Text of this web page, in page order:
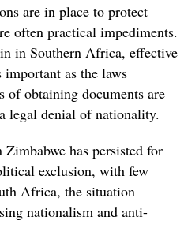
are in place to protect
often practical impediments.
in Southern Africa, effective
as the laws
of obtaining documents are
legal denial of nationality.
has persisted for
exclusion, with few
Africa, the situation
nationalism and anti-